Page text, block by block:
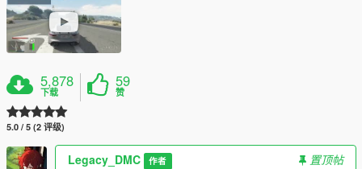
5,878
下载
59
赞
5.0 / 5 (2 评级)
Legacy_DMC 作者
置顶帖